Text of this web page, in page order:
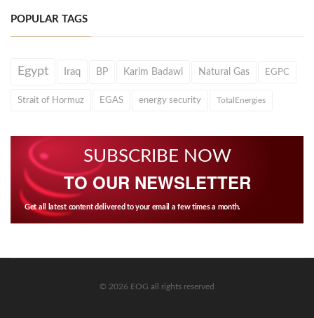
POPULAR TAGS
Egypt Iraq BP Karim Badawi Natural Gas EGPC
Strait of Hormuz EGAS energy security TotalEnergies
SUBSCRIBE NOW
TO OUR NEWSLETTER
Get all latest content delivered to your email a few times a month.
© 2026 EOG all rights reserved